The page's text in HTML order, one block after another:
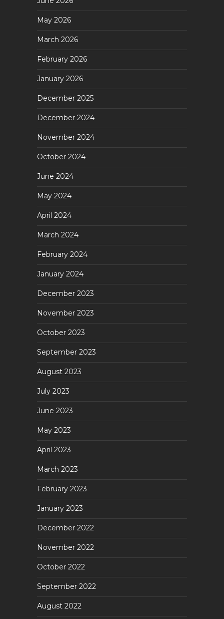
May 2026
March 2026
February 2026
January 2026
December 2025
December 2024
November 2024
October 2024
June 2024
May 2024
April 2024
March 2024
February 2024
January 2024
December 2023
November 2023
October 2023
September 2023
August 2023
July 2023
June 2023
May 2023
April 2023
March 2023
February 2023
January 2023
December 2022
November 2022
October 2022
September 2022
August 2022